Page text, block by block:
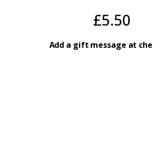
£5.50
Add a gift message at